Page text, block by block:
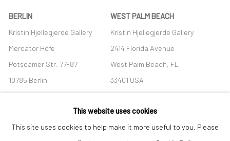
BERLIN
Kristin Hjellegjerde Gallery
Mercator Höfe
Potsdamer Str. 77-87
10785 Berlin
+49 30-49950912
Tues–Sat: 11am–6pm
WEST PALM BEACH
Kristin Hjellegjerde Gallery
2414 Florida Avenue
West Palm Beach, FL
33401 USA
+1 (561) 922-8688
Tues-Sat: 11am-6pm
This website uses cookies
This site uses cookies to help make it more useful to you. Please